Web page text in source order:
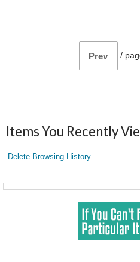
Prev /
Items You Recently
Delete Browsing History